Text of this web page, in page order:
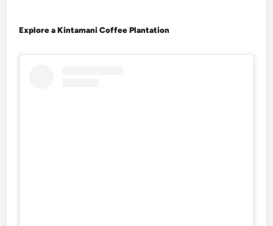
Explore a Kintamani Coffee Plantation